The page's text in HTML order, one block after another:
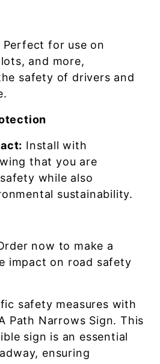
Perfect for use on
and more,
safety of drivers and
Install with
that you are
while also
sustainability.
now to make a
impact on road safety
safety measures with
Path Narrows Sign. This
sign is an essential
ensuring